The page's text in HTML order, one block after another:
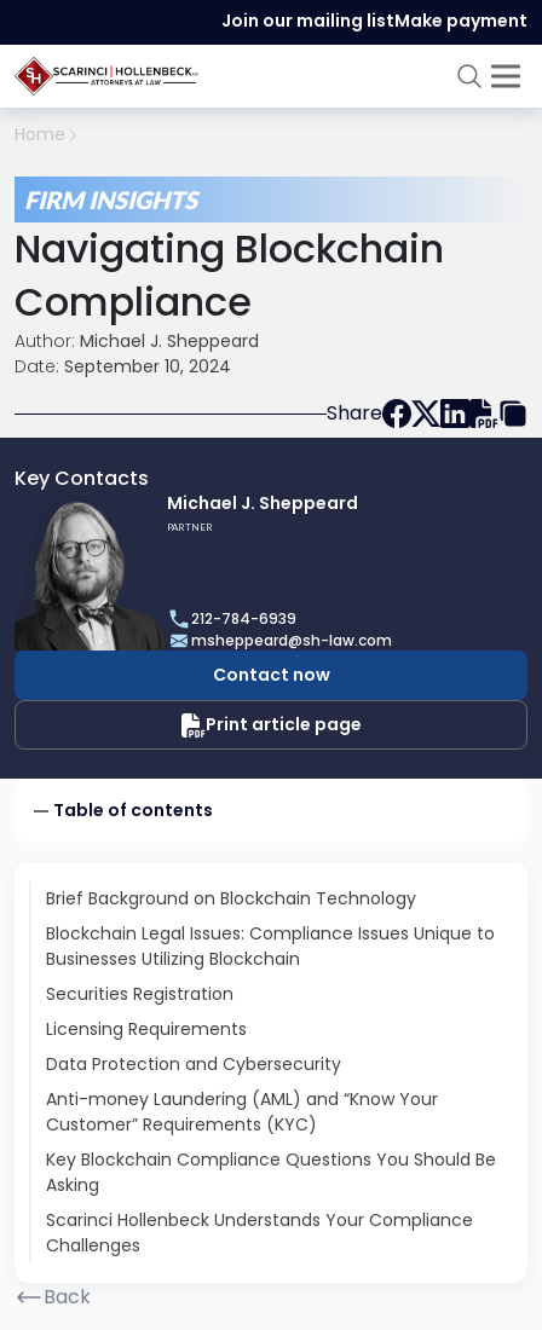
Join our mailing listMake payment
Home
FIRM INSIGHTS
Navigating Blockchain
Compliance
Author: Michael J. Sheppeard
Date: September 10, 2024
Share
Key Contacts
profile
Michael
J.
Sheppeard
Michael J. Sheppeard
PARTNER
212-784-6939
msheppeard@sh-law.com
Contact now
Print article page
Table of contents
Brief Background on Blockchain Technology
Blockchain Legal Issues: Compliance Issues Unique to
Businesses Utilizing Blockchain
Securities Registration
Licensing Requirements
Data Protection and Cybersecurity
Anti-money Laundering (AML) and “Know Your
Customer” Requirements (KYC)
Key Blockchain Compliance Questions You Should Be
Asking
Scarinci Hollenbeck Understands Your Compliance
Challenges
Back